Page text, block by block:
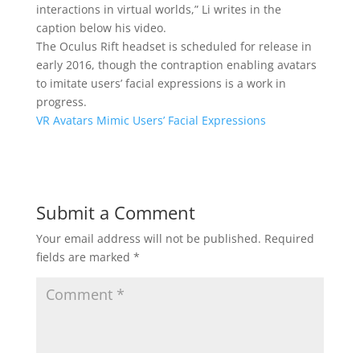
interactions in virtual worlds,” Li writes in the
caption below his video.
The Oculus Rift headset is scheduled for release in
early 2016, though the contraption enabling avatars
to imitate users’ facial expressions is a work in
progress.
VR Avatars Mimic Users’ Facial Expressions
Submit a Comment
Your email address will not be published. Required
fields are marked *